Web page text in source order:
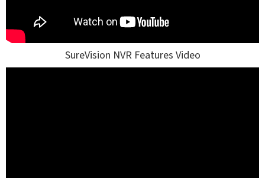
SureVision NVR Features Video